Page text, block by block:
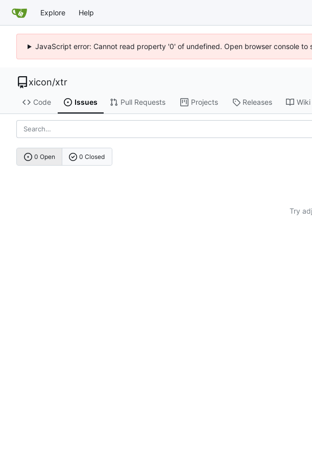
Explore Help
JavaScript error: Cannot read property '0' of undefined. Open browser console to
xicon/xtr
Code Issues Pull Requests Projects Releases Wiki
0 Open 0 Closed
Try